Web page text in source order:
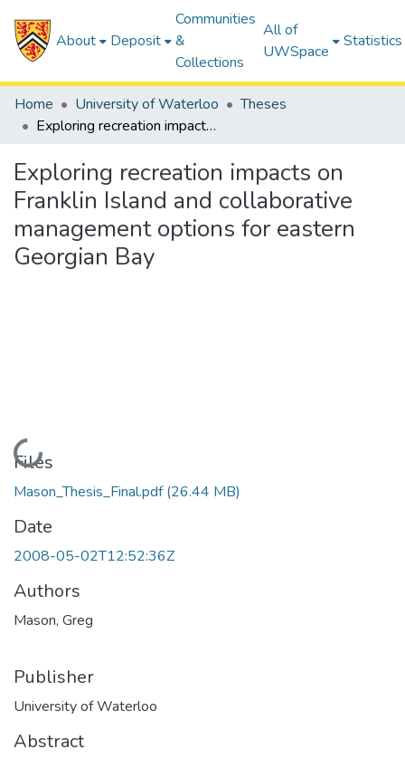
About Deposit
Communities
&
Collections
All of
UWSpace
Statistics
Home University of Waterloo
Theses
Exploring recreation impacts on Franklin Island and collaborative management options for eastern Georgian Bay
Exploring recreation impacts on
Franklin Island and collaborative
management options for eastern
Georgian Bay
Loading...
Files
Mason_Thesis_Final.pdf(26.44 MB)
Date
2008-05-02T12:52:36Z
Authors
Mason, Greg
Publisher
University of Waterloo
Abstract